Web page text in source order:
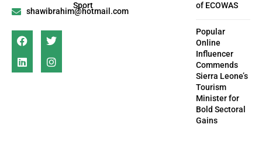
shawibrahim@hotmail.com
Sport
of ECOWAS
Popular
Online
Influencer
Commends
Sierra Leone’s
Tourism
Minister for
Bold Sectoral
Gains